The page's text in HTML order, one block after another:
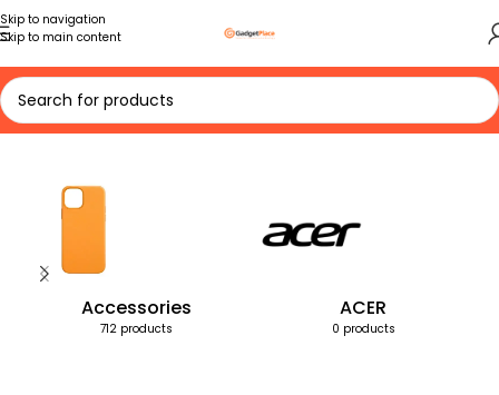
Skip to navigation
Skip to main content
Home Products tagged “Hiking Belt”
Accessories
712 products
ACER
0 products